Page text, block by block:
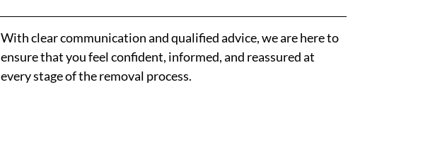
With clear communication and qualified advice, we are here to
ensure that you feel confident, informed, and reassured at
every stage of the removal process.